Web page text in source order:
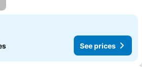
See prices